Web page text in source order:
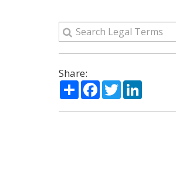
Share:
ShareFacebook
TwitterLinkedIn